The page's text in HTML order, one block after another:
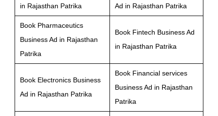
in Rajasthan Patrika
Ad in Rajasthan Patrika
Book Pharmaceutics
Business Ad in Rajasthan
Patrika
Book Fintech Business Ad
in Rajasthan Patrika
Book Electronics Business
Ad in Rajasthan Patrika
Book Financial services
Business Ad in Rajasthan
Patrika